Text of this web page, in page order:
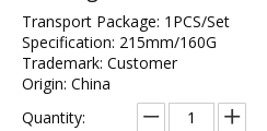
Transport Package: 1PCS/Set
Specification: 215mm/160G
Trademark: Customer
Origin: China
Quantity: